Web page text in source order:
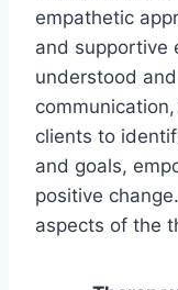
empathetic
and supportive
understood
clients to
and goals,
positive
aspects of the